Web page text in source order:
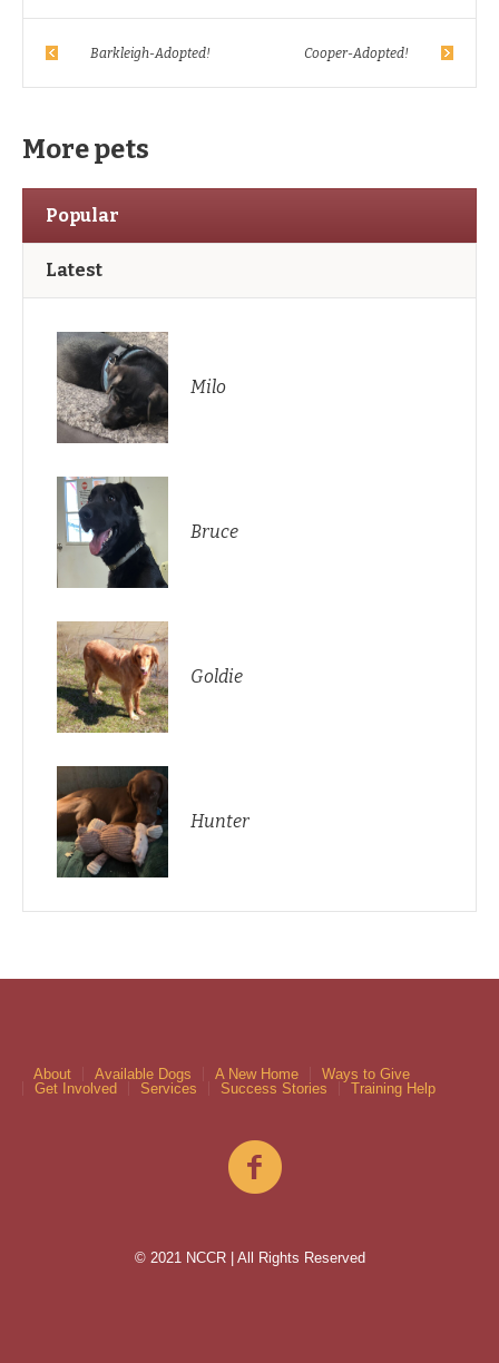
Barkleigh-Adopted! Cooper-Adopted!
More pets
Popular
Latest
Milo
Bruce
Goldie
Hunter
About Available Dogs A New Home
Ways to Give
Get Involved
Services Success Stories Training Help
© 2021 NCCR | All Rights Reserved